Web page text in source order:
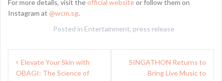
For more details, visit theofficial websiteor follow them on
Instagram at @wcm.sg.
Posted in Entertainment, press release
Post
navigation
Elevate Your Skin with
OBAGI: The Science of
SINGATHON Returns to
Bring Live Music to